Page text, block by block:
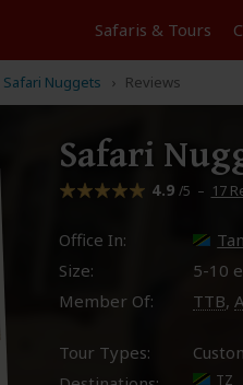
Safaris & Tours
Safari Nuggets Reviews
Safari
4.9 /5 – 17
Office In:
Size:
5-10
Member Of:
TTB,
Tour Types:
TZ